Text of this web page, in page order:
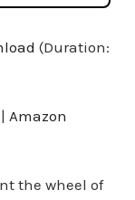
(Duration:
Amazon
the wheel of